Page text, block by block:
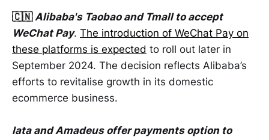
🇨🇳 Alibaba's Taobao and Tmall to accept
WeChat Pay. The introduction of WeChat Pay on
these platforms is expected to roll out later in
September 2024. The decision reflects Alibaba’s
efforts to revitalise growth in its domestic
ecommerce business.
Iata and Amadeus offer payments option to